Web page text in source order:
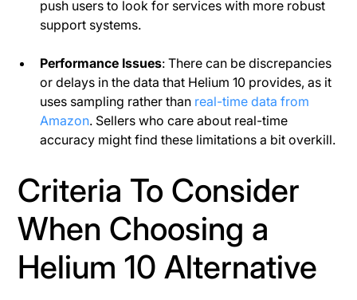
push users to look for services with more robust
support systems​.
Performance Issues: There can be discrepancies
or delays in the data that Helium 10 provides, as it
uses sampling rather than real-time data from
Amazon. Sellers who care about real-time
accuracy might find these limitations a bit overkill.
Criteria To Consider
When Choosing a
Helium 10 Alternative